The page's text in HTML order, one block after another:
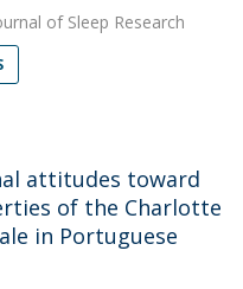
of Sleep Research
attitudes toward
of the Charlotte
in Portuguese